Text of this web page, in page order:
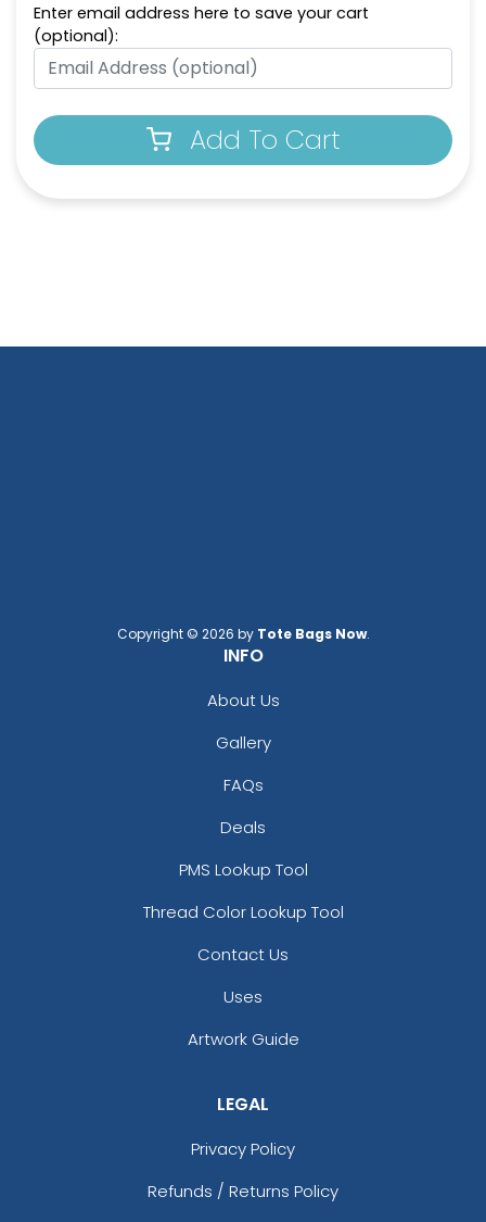
Enter email address here to save your cart
(optional):
Add To Cart
Copyright © 2026 by Tote Bags Now.
INFO
About Us
Gallery
FAQs
Deals
PMS Lookup Tool
Thread Color Lookup Tool
Contact Us
Uses
Artwork Guide
LEGAL
Privacy Policy
Refunds / Returns Policy